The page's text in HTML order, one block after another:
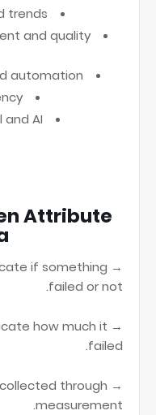
trends
and quality
automation
AI
Attribute
if something
failed or not.
how much it
failed.
collected through
measurement.